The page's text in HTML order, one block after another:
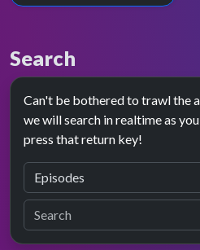
Search
Can't be bothered to trawl the
we will search in realtime as
press that return key!